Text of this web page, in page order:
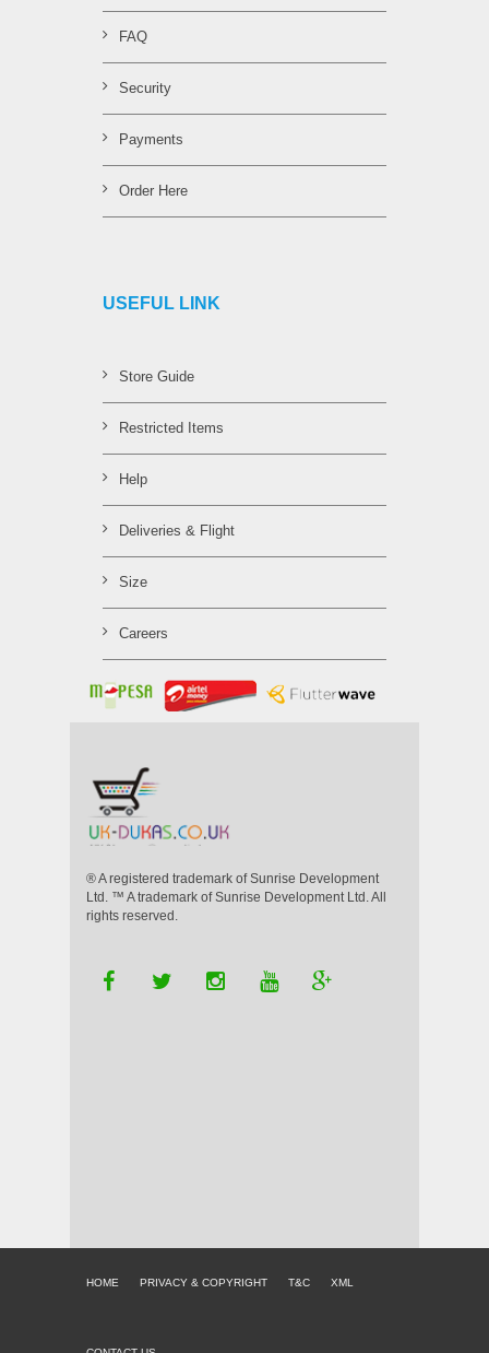
FAQ
Security
Payments
Order Here
USEFUL LINK
Store Guide
Restricted Items
Help
Deliveries & Flight
Size
Careers
® A registered trademark of Sunrise Development
Ltd. ™ A trademark of Sunrise Development Ltd. All
rights reserved.
HOME PRIVACY & COPYRIGHT T&C XML